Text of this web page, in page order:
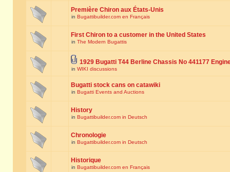
Première Chiron aux États-Unis
in Bugattibuilder.com en Français
First Chiron to a customer in the United States
in The Modern Bugattis
1929 Bugatti T44 Berline Chassis No 441177
in WIKI discussions
Bugatti stock cans on catawiki
in Bugatti Events and Auctions
History
in Bugattibuilder.com in Deutsch
Chronologie
in Bugattibuilder.com in Deutsch
Historique
in Bugattibuilder.com en Français